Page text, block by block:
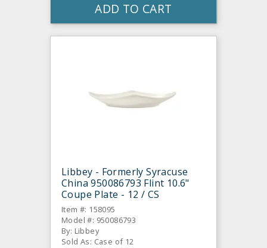
ADD TO CART
Libbey - Formerly Syracuse
China 950086793 Flint 10.6"
Coupe Plate - 12 / CS
Item #: 158095
Model #: 950086793
By: Libbey
Sold As: Case of 12